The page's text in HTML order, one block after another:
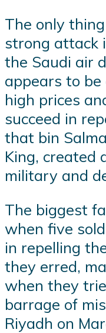
The only
strong attack
the Saudi air
appears to
high prices
succeed in
that bin
King, created
military and
The biggest
when five
in repelling
they erred,
when they
barrage of
Riyadh on